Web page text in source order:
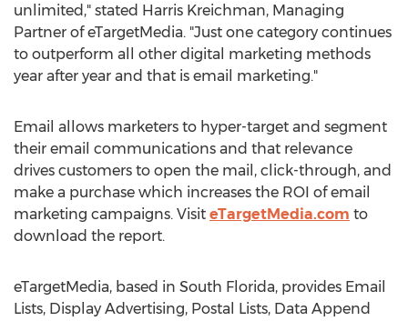
unlimited," stated Harris Kreichman, Managing
Partner of eTargetMedia. "Just one category continues
to outperform all other digital marketing methods
year after year and that is email marketing."
Email allows marketers to hyper-target and segment
their email communications and that relevance
drives customers to open the mail, click-through, and
make a purchase which increases the ROI of email
marketing campaigns. Visit eTargetMedia.com to
download the report.
eTargetMedia, based in South Florida, provides Email
Lists, Display Advertising, Postal Lists, Data Append